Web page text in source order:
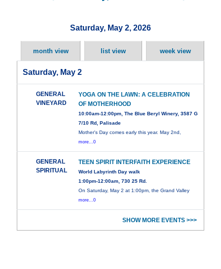
Saturday, May 2, 2026
month view list view week view
Saturday, May 2
GENERAL
VINEYARD
YOGA ON THE LAWN: A CELEBRATION
OF MOTHERHOOD
10:00am-12:00pm, The Blue Beryl Winery, 3587 G
7/10 Rd, Palisade
Mother's Day comes early this year. May 2nd,
more...0
GENERAL
SPIRITUAL
TEEN SPIRIT INTERFAITH EXPERIENCE
World Labyrinth Day walk
1:00pm-12:00am, 730 25 Rd.
On Saturday, May 2 at 1:00pm, the Grand Valley
more...0
SHOW MORE EVENTS >>>